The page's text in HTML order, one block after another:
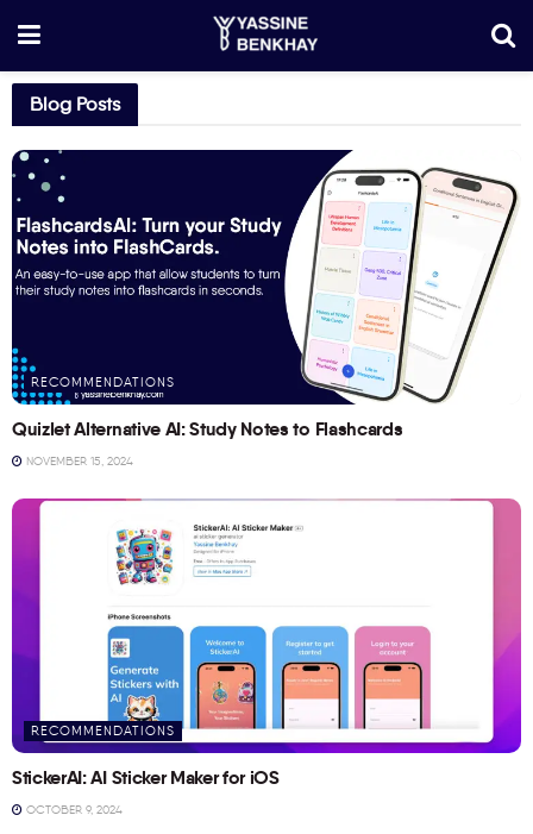
Blog Posts
RECOMMENDATIONS
Quizlet Alternative AI: Study Notes to Flashcards
NOVEMBER 15, 2024
RECOMMENDATIONS
StickerAI: AI Sticker Maker for iOS
OCTOBER 9, 2024